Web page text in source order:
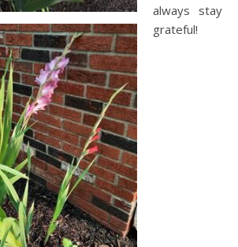
always stay
grateful!